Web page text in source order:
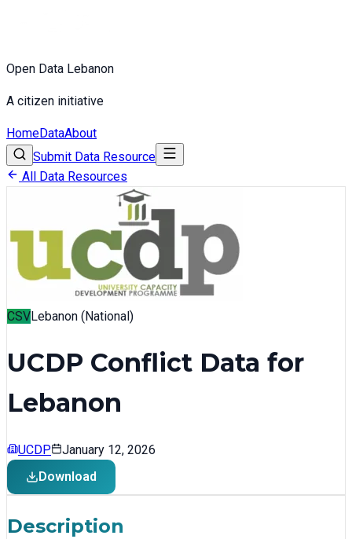
Open Data Lebanon
A citizen initiative
HomeDataAbout
Submit Data Resource
All Data Resources
CSVLebanon (National)
UCDP Conflict Data for
Lebanon
UCDP
January 12, 2026
Download
Description